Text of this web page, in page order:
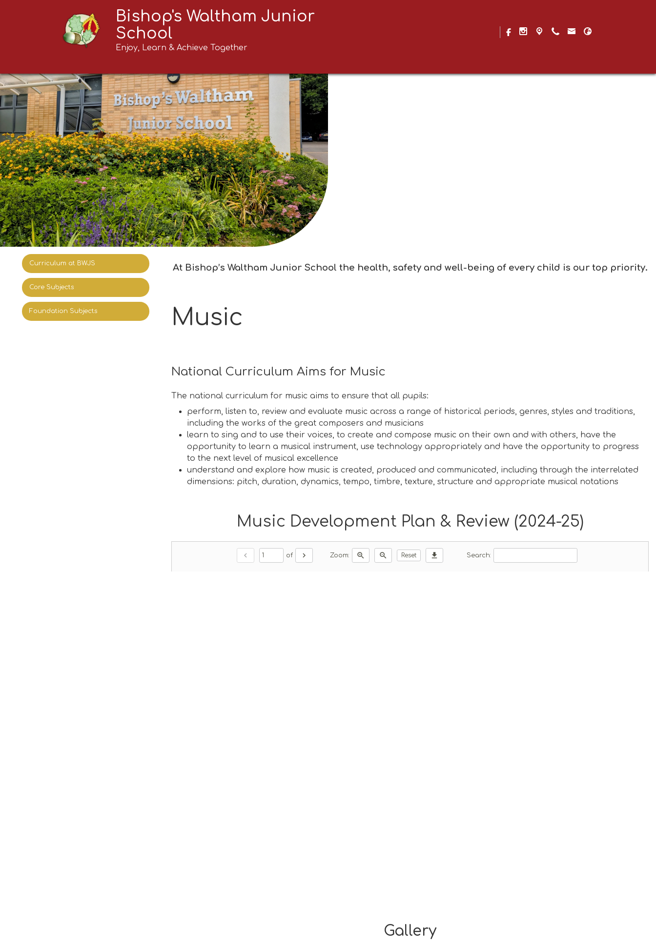
Bishop's Waltham Junior
School
Enjoy, Learn & Achieve Together
Curriculum at BWJS
Core Subjects
Foundation Subjects
At Bishop’s Waltham Junior School the health, safety and well-being of every child is our top priority.
Music
National Curriculum Aims for Music
The national curriculum for music aims to ensure that all pupils:
perform, listen to, review and evaluate music across a range of historical periods, genres, styles and traditions,
including the works of the great composers and musicians
learn to sing and to use their voices, to create and compose music on their own and with others, have the
opportunity to learn a musical instrument, use technology appropriately and have the opportunity to progress
to the next level of musical excellence
understand and explore how music is created, produced and communicated, including through the interrelated
dimensions: pitch, duration, dynamics, tempo, timbre, texture, structure and appropriate musical notations
Music Development Plan & Review (2024-25)
chevron_left of chevron_right Zoom: zoom_in zoom_out Reset download Search:
Gallery